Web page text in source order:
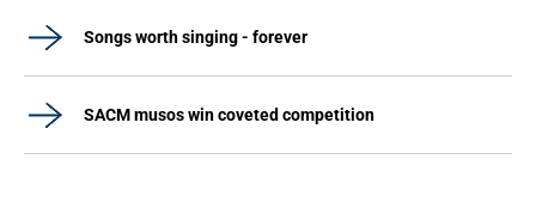
Songs worth singing - forever
SACM musos win coveted competition